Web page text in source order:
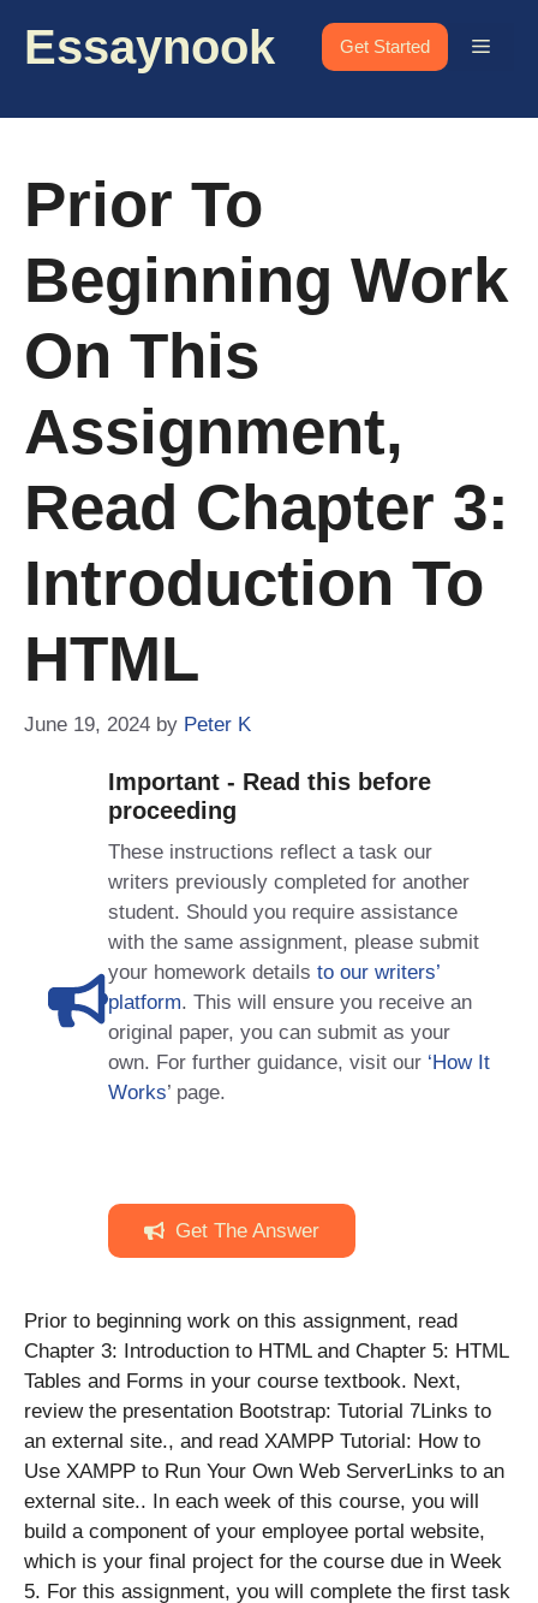
Essaynook Get Started Menu
Prior To
Beginning Work
On This
Assignment,
Read Chapter 3:
Introduction To
HTML
June 19, 2024 by Peter K
Important - Read this before
proceeding
These instructions reflect a task our
writers previously completed for another
student. Should you require assistance
with the same assignment, please submit
your homework details to our writers’
platform. This will ensure you receive an
original paper, you can submit as your
own. For further guidance, visit our ‘How It
Works’ page.
Get The Answer
Prior to beginning work on this assignment, read
Chapter 3: Introduction to HTML and Chapter 5: HTML
Tables and Forms in your course textbook. Next,
review the presentation Bootstrap: Tutorial 7Links to
an external site., and read XAMPP Tutorial: How to
Use XAMPP to Run Your Own Web ServerLinks to an
external site.. In each week of this course, you will
build a component of your employee portal website,
which is your final project for the course due in Week
5. For this assignment, you will complete the first task